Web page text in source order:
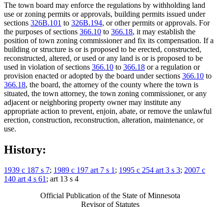
The town board may enforce the regulations by withholding land
use or zoning permits or approvals, building permits issued under
sections 326B.101 to 326B.194, or other permits or approvals. For
the purposes of sections 366.10 to 366.18, it may establish the
position of town zoning commissioner and fix its compensation. If a
building or structure is or is proposed to be erected, constructed,
reconstructed, altered, or used or any land is or is proposed to be
used in violation of sections 366.10 to 366.18 or a regulation or
provision enacted or adopted by the board under sections 366.10 to
366.18, the board, the attorney of the county where the town is
situated, the town attorney, the town zoning commissioner, or any
adjacent or neighboring property owner may institute any
appropriate action to prevent, enjoin, abate, or remove the unlawful
erection, construction, reconstruction, alteration, maintenance, or
use.
History:
1939 c 187 s 7; 1989 c 197 art 7 s 1; 1995 c 254 art 3 s 3; 2007 c
140 art 4 s 61; art 13 s 4
Official Publication of the State of Minnesota
Revisor of Statutes